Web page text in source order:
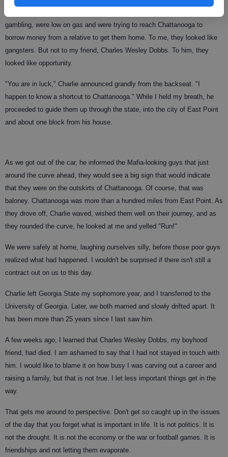
gambling, were low on gas and were trying to reach Chattanooga to
borrow money from a relative to get them home. To me, they looked like
gangsters. But not to my friend, Charles Wesley Dobbs. To him, they
looked like opportunity.
"You are in luck," Charlie announced grandly from the backseat. "I
happen to know a shortcut to Chattanooga." While I held my breath, he
proceeded to guide them up through the state, into the city of East Point
and about one block from his house.
As we got out of the car, he informed the Mafia-looking guys that just
around the curve ahead, they would see a big sign that would indicate
that they were on the outskirts of Chattanooga. Of course, that was
baloney. Chattanooga was more than a hundred miles from East Point. As
they drove off, Charlie waved, wished them well on their journey, and as
they rounded the curve, he looked at me and yelled "Run!"
We were safely at home, laughing ourselves silly, before those poor guys
realized what had happened. I wouldn't be surprised if there isn't still a
contract out on us to this day.
Charlie left Georgia State my sophomore year, and I transferred to the
University of Georgia. Later, we both married and slowly drifted apart. It
has been more than 25 years since I last saw him.
A few weeks ago, I learned that Charles Wesley Dobbs, my boyhood
friend, had died. I am ashamed to say that I had not stayed in touch with
him. I would like to blame it on how busy I was carving out a career and
raising a family, but that is not true. I let less important things get in the
way.
That gets me around to perspective. Don't get so caught up in the issues
of the day that you forget what is important in life. It is not politics. It is
not the drought. It is not the economy or the war or football games. It is
friendships and not letting them evaporate.